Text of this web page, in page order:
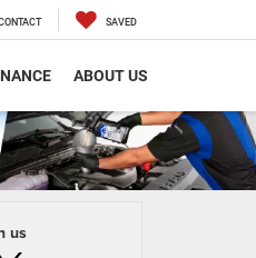
SAVED
ABOUT US
us